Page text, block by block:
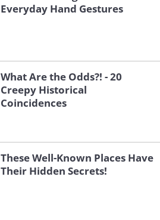
Everyday Hand Gestures
What Are the Odds?! - 20
Creepy Historical
Coincidences
These Well-Known Places Have
Their Hidden Secrets!